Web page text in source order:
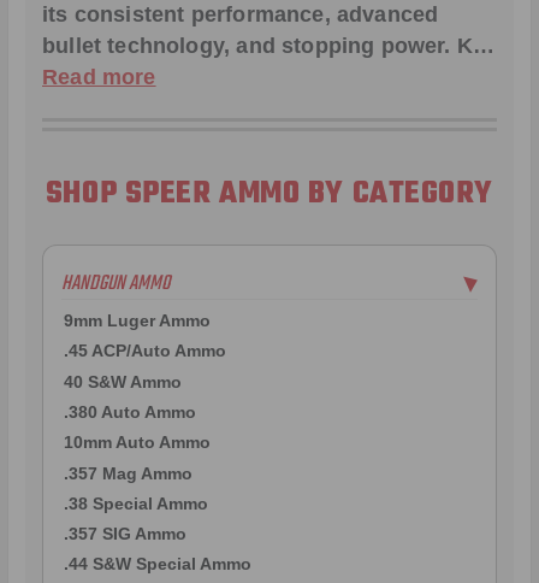
its consistent performance, advanced
bullet technology, and stopping power. K…
Read more
SHOP SPEER AMMO BY CATEGORY
HANDGUN AMMO ▶
9mm Luger Ammo
.45 ACP/Auto Ammo
40 S&W Ammo
.380 Auto Ammo
10mm Auto Ammo
.357 Mag Ammo
.38 Special Ammo
.357 SIG Ammo
.44 S&W Special Ammo